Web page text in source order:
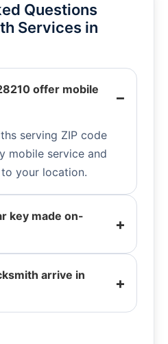
Questions
Services in
offer mobile
serving ZIP code
mobile service and
your location.
key made on-
arrive in